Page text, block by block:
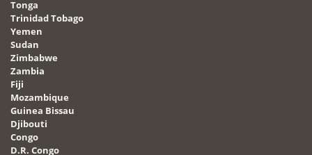
Tonga
Trinidad Tobago
Yemen
Sudan
Zimbabwe
Zambia
Fiji
Mozambique
Guinea Bissau
Djibouti
Congo
D.R. Congo